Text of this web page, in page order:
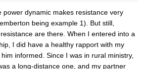
power dynamic makes resistance very
being example 1). But still,
are there. When I entered into a
I did have a healthy rapport with my
informed. Since I was in rural ministry,
a long-distance one, and my partner